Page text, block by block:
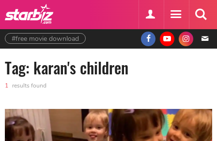
#free movie download
Tag: karan's children
1 results found